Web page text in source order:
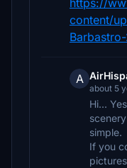
https://
content/
A
about 5
Hi...
simple.
If you